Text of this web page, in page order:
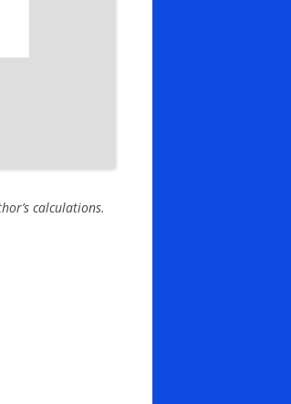
calculations.